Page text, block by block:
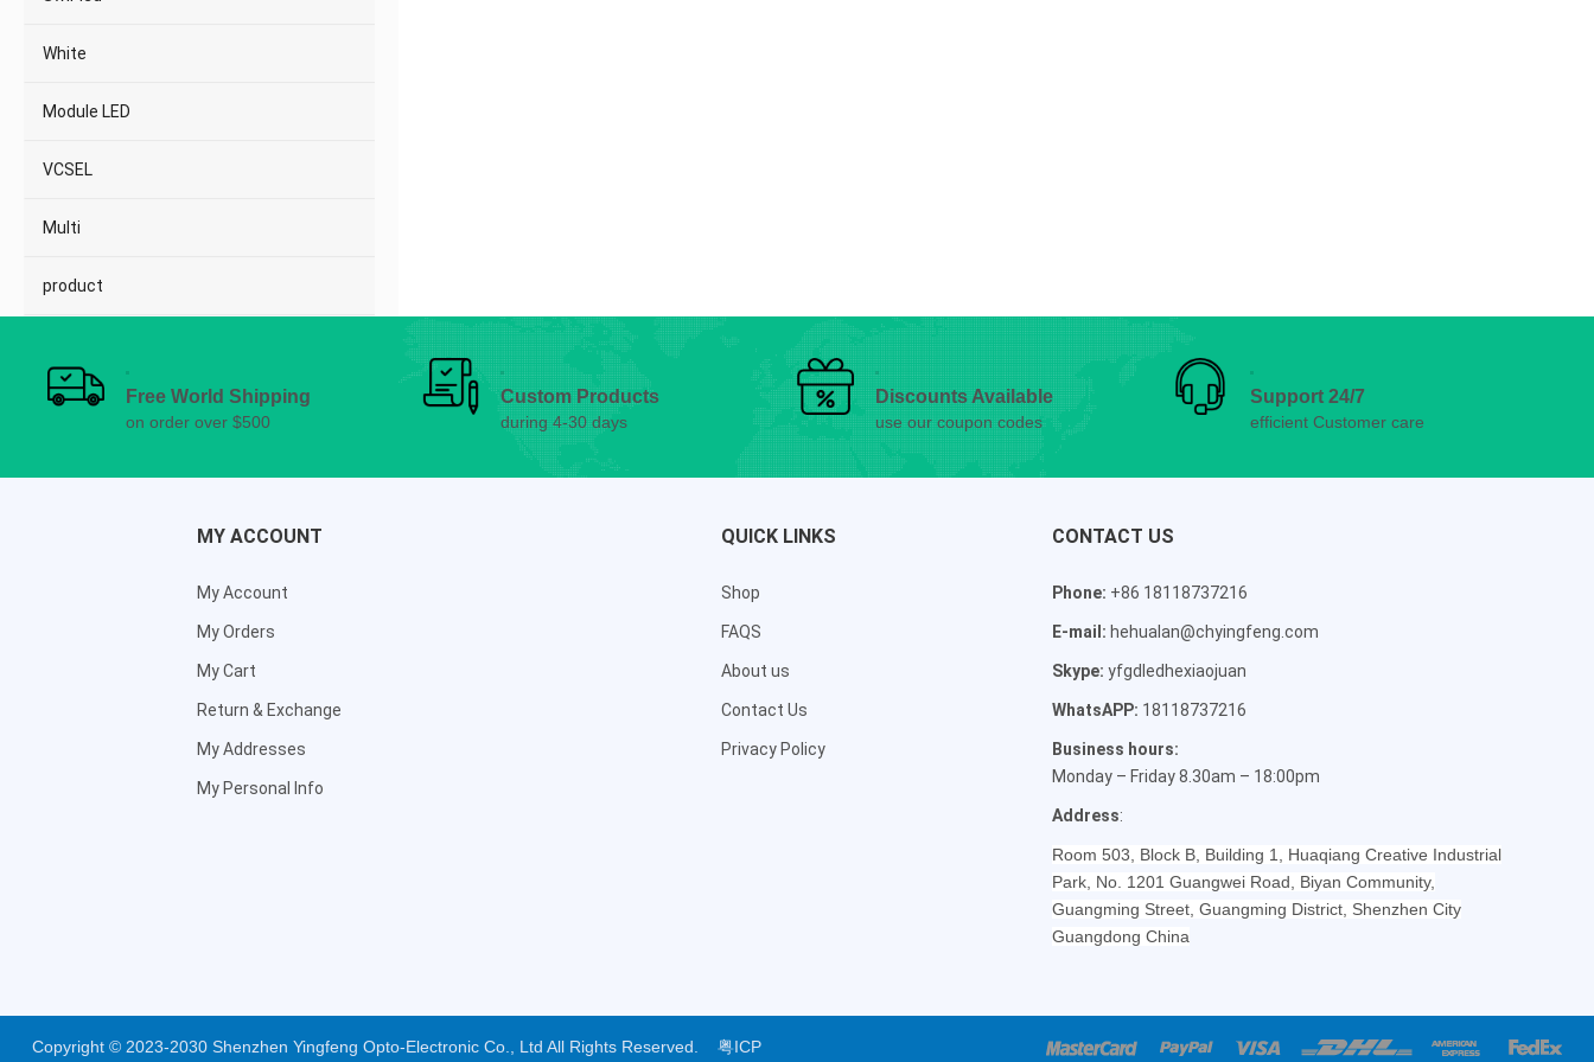
White
Module LED
VCSEL
Multi
product
Free World Shipping
on order over $500
Custom Products
during 4-30 days
Discounts Available
use our coupon codes
Support 24/7
efficient Customer care
MY ACCOUNT
My Account
My Orders
My Cart
Return & Exchange
My Addresses
My Personal Info
QUICK LINKS
Shop
FAQS
About us
Contact Us
Privacy Policy
CONTACT US
Phone: +86 18118737216
E-mail: hehualan@chyingfeng.com
Skype: yfgdledhexiaojuan
WhatsAPP: 18118737216
Business hours:
Monday – Friday 8.30am – 18:00pm
Address:
Room 503, Block B, Building 1, Huaqiang Creative Industrial
Park, No. 1201 Guangwei Road, Biyan Community,
Guangming Street, Guangming District, Shenzhen City
Guangdong China
Copyright © 2023-2030 Shenzhen Yingfeng Opto-Electronic Co., Ltd All Rights Reserved. 粤ICP